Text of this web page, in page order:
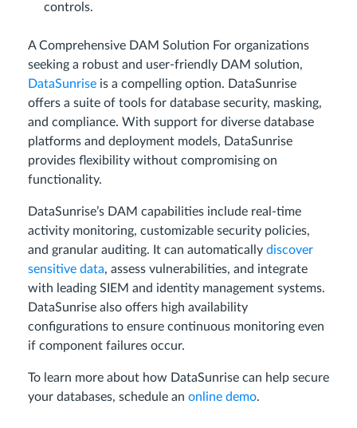
controls.
A Comprehensive DAM Solution For organizations
seeking a robust and user-friendly DAM solution,
DataSunrise is a compelling option. DataSunrise
offers a suite of tools for database security, masking,
and compliance. With support for diverse database
platforms and deployment models, DataSunrise
provides flexibility without compromising on
functionality.
DataSunrise’s DAM capabilities include real-time
activity monitoring, customizable security policies,
and granular auditing. It can automatically discover
sensitive data, assess vulnerabilities, and integrate
with leading SIEM and identity management systems.
DataSunrise also offers high availability
configurations to ensure continuous monitoring even
if component failures occur.
To learn more about how DataSunrise can help secure
your databases, schedule an online demo.